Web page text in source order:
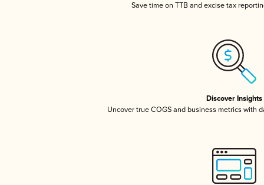
Save time on TTB and excise tax
Discover Insights
Uncover true COGS and business metrics with